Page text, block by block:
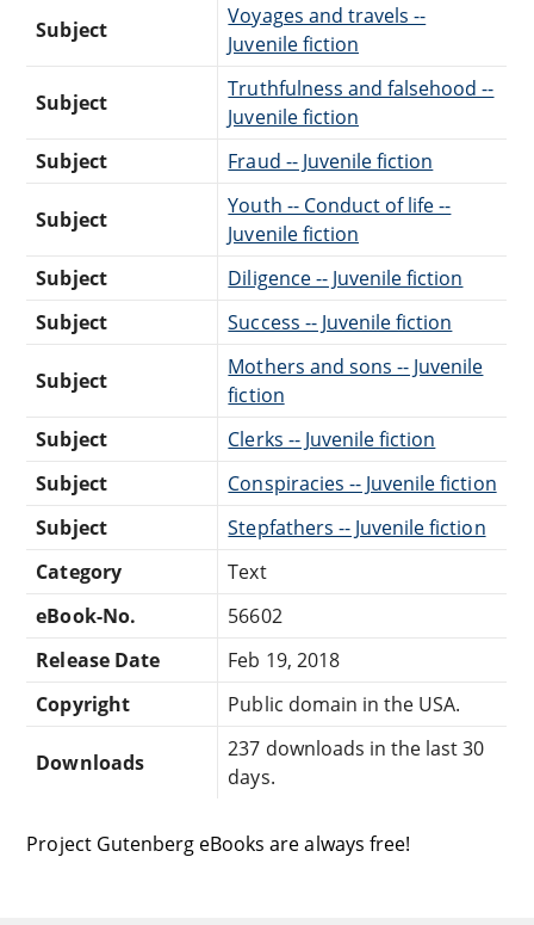
Subject
Voyages and travels --
Juvenile fiction
Subject
Truthfulness and falsehood --
Juvenile fiction
Subject
Fraud -- Juvenile fiction
Subject
Youth -- Conduct of life --
Juvenile fiction
Subject
Diligence -- Juvenile fiction
Subject
Success -- Juvenile fiction
Subject
Mothers and sons -- Juvenile
fiction
Subject
Clerks -- Juvenile fiction
Subject
Conspiracies -- Juvenile fiction
Subject
Stepfathers -- Juvenile fiction
Category
Text
eBook-No.
56602
Release Date
Feb 19, 2018
Copyright
Public domain in the USA.
Downloads
237 downloads in the last 30
days.
Project Gutenberg eBooks are always free!